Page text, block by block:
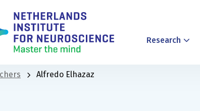
Research
Alfredo Elhazaz